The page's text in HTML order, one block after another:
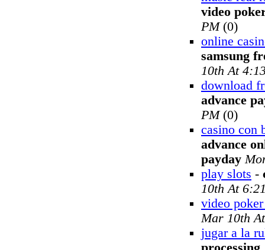
video
PM(0)
online
samsung
10th At
download
advance
PM(0)
casino con
advance
payday
play slots -
10th At
video
Mar 10th
jugar a la